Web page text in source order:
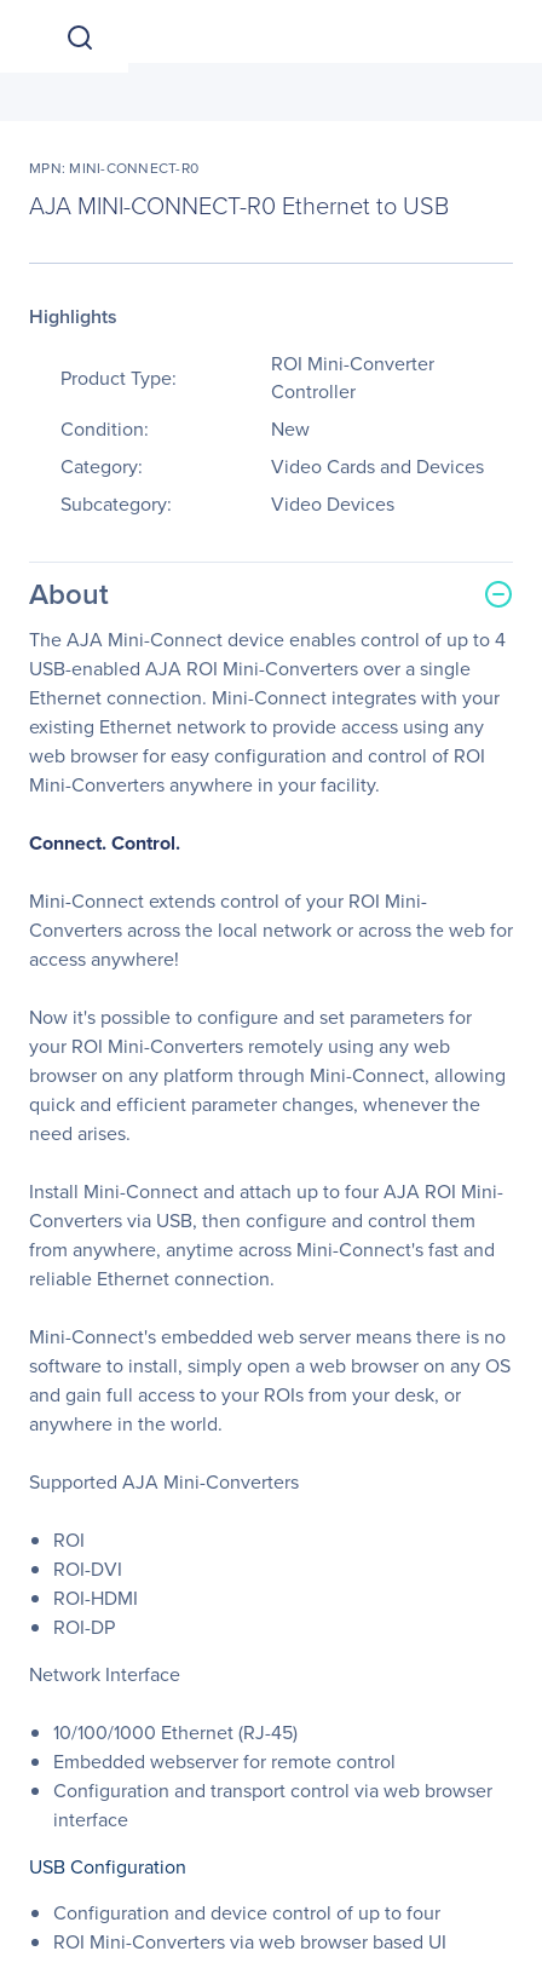
MPN: MINI-CONNECT-R0
AJA MINI-CONNECT-R0 Ethernet to USB
Highlights
Product Type:
ROI Mini-Converter
Controller
Condition:
New
Category:
Video Cards and Devices
Subcategory:
Video Devices
About
The AJA Mini-Connect device enables control of up to 4
USB-enabled AJA ROI Mini-Converters over a single
Ethernet connection. Mini-Connect integrates with your
existing Ethernet network to provide access using any
web browser for easy configuration and control of ROI
Mini-Converters anywhere in your facility.
Connect. Control.
Mini-Connect extends control of your ROI Mini-
Converters across the local network or across the web for
access anywhere!
Now it's possible to configure and set parameters for
your ROI Mini-Converters remotely using any web
browser on any platform through Mini-Connect, allowing
quick and efficient parameter changes, whenever the
need arises.
Install Mini-Connect and attach up to four AJA ROI Mini-
Converters via USB, then configure and control them
from anywhere, anytime across Mini-Connect's fast and
reliable Ethernet connection.
Mini-Connect's embedded web server means there is no
software to install, simply open a web browser on any OS
and gain full access to your ROIs from your desk, or
anywhere in the world.
Supported AJA Mini-Converters
ROI
ROI-DVI
ROI-HDMI
ROI-DP
Network Interface
10/100/1000 Ethernet (RJ-45)
Embedded webserver for remote control
Configuration and transport control via web browser
interface
USB Configuration
Configuration and device control of up to four
ROI Mini-Converters via web browser based UI